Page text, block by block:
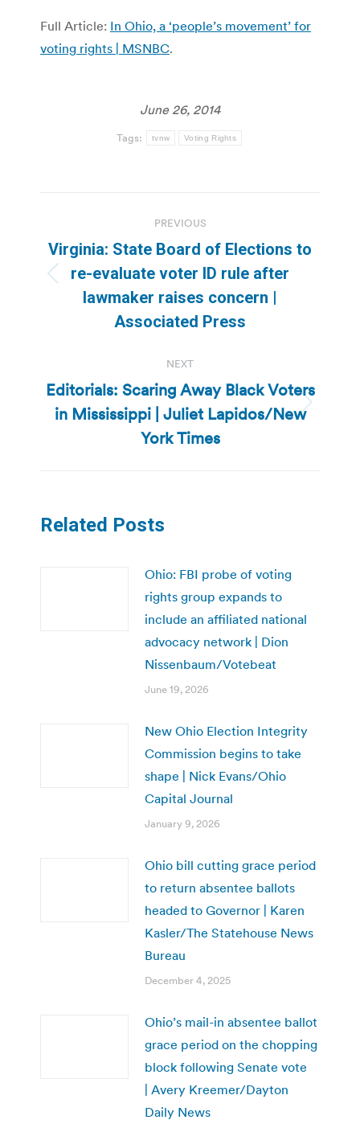
Full Article: In Ohio, a ‘people’s movement’ for
voting rights | MSNBC.
June 26, 2014
Tags: tvnw Voting Rights
navigation
PREVIOUS
Previous
post:
Virginia: State Board of Elections to
re-evaluate voter ID rule after
lawmaker raises concern |
Associated Press
NEXT
Next
post:
Editorials: Scaring Away Black Voters
in Mississippi | Juliet Lapidos/New
York Times
Related Posts
Ohio: FBI probe of voting
rights group expands to
include an affiliated national
advocacy network | Dion
Nissenbaum/Votebeat
June 19, 2026
New Ohio Election Integrity
Commission begins to take
shape | Nick Evans/Ohio
Capital Journal
January 9, 2026
Ohio bill cutting grace period
to return absentee ballots
headed to Governor | Karen
Kasler/The Statehouse News
Bureau
December 4, 2025
Ohio’s mail-in absentee ballot
grace period on the chopping
block following Senate vote
| Avery Kreemer/Dayton
Daily News